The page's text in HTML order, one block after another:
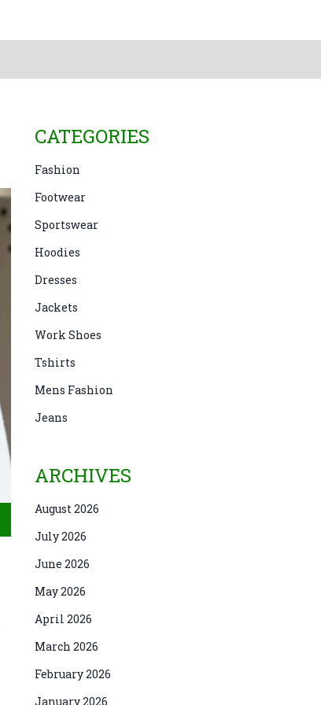
CATEGORIES
Fashion
Footwear
Sportswear
Hoodies
Dresses
Jackets
Work Shoes
Tshirts
Mens Fashion
Jeans
ARCHIVES
August 2026
July 2026
June 2026
May 2026
April 2026
March 2026
February 2026
January 2026